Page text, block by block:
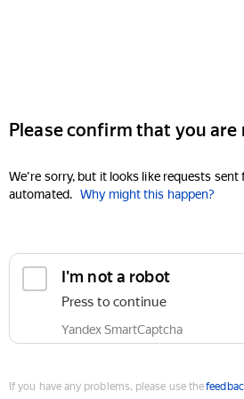
Please confirm that you are
We're sorry, but it looks like requests sent
automated. Why might this happen?
I'm not a robot
Press to continue
Yandex SmartCaptcha
If you have any problems, please use the